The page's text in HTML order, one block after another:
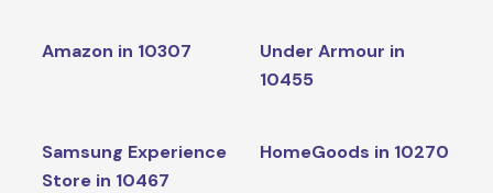
Amazon in 10307
Under Armour in
10455
Samsung Experience
Store in 10467
HomeGoods in 10270